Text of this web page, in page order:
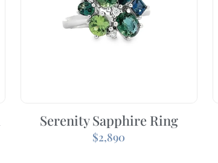
Serenity Sapphire Ring
$2,890